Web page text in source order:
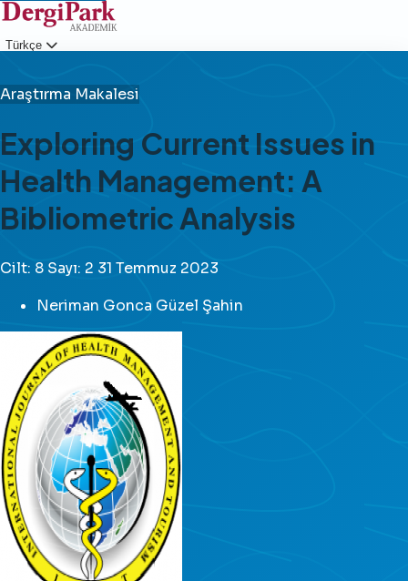
Türkçe
Araştırma Makalesi
Exploring Current Issues in
Health Management: A
Bibliometric Analysis
Cilt: 8 Sayı: 2 31 Temmuz 2023
Neriman Gonca Güzel Şahin